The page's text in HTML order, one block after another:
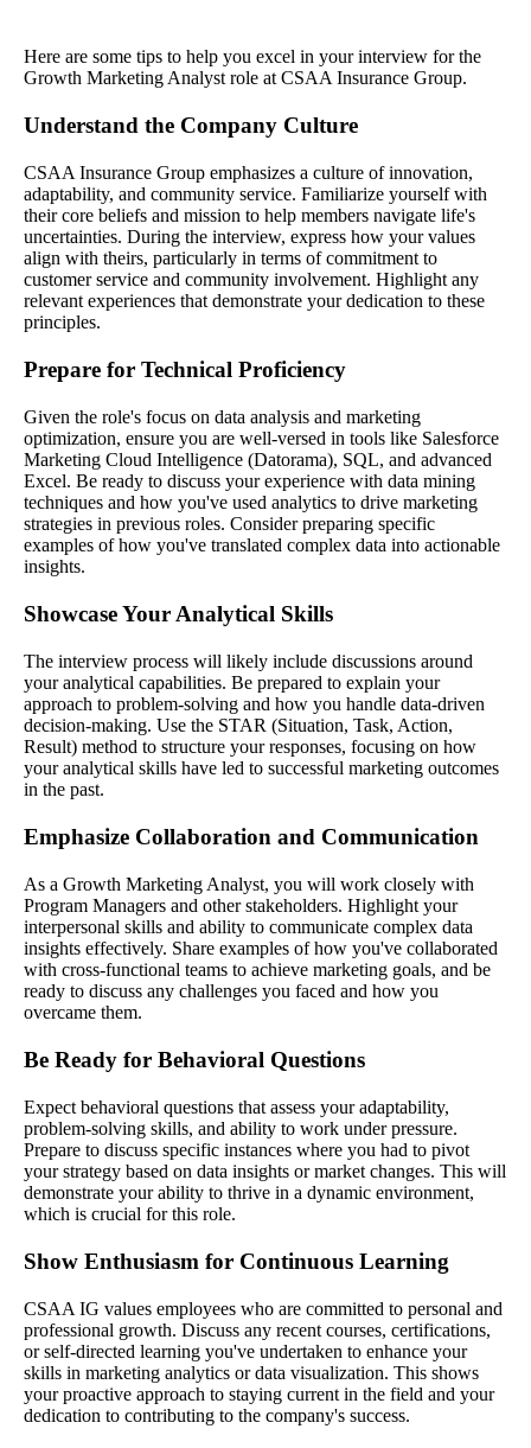
Here are some tips to help you excel in your interview for the
Growth Marketing Analyst role at CSAA Insurance Group.
Understand the Company Culture
CSAA Insurance Group emphasizes a culture of innovation,
adaptability, and community service. Familiarize yourself with
their core beliefs and mission to help members navigate life's
uncertainties. During the interview, express how your values
align with theirs, particularly in terms of commitment to
customer service and community involvement. Highlight any
relevant experiences that demonstrate your dedication to these
principles.
Prepare for Technical Proficiency
Given the role's focus on data analysis and marketing
optimization, ensure you are well-versed in tools like Salesforce
Marketing Cloud Intelligence (Datorama), SQL, and advanced
Excel. Be ready to discuss your experience with data mining
techniques and how you've used analytics to drive marketing
strategies in previous roles. Consider preparing specific
examples of how you've translated complex data into actionable
insights.
Showcase Your Analytical Skills
The interview process will likely include discussions around
your analytical capabilities. Be prepared to explain your
approach to problem-solving and how you handle data-driven
decision-making. Use the STAR (Situation, Task, Action,
Result) method to structure your responses, focusing on how
your analytical skills have led to successful marketing outcomes
in the past.
Emphasize Collaboration and Communication
As a Growth Marketing Analyst, you will work closely with
Program Managers and other stakeholders. Highlight your
interpersonal skills and ability to communicate complex data
insights effectively. Share examples of how you've collaborated
with cross-functional teams to achieve marketing goals, and be
ready to discuss any challenges you faced and how you
overcame them.
Be Ready for Behavioral Questions
Expect behavioral questions that assess your adaptability,
problem-solving skills, and ability to work under pressure.
Prepare to discuss specific instances where you had to pivot
your strategy based on data insights or market changes. This will
demonstrate your ability to thrive in a dynamic environment,
which is crucial for this role.
Show Enthusiasm for Continuous Learning
CSAA IG values employees who are committed to personal and
professional growth. Discuss any recent courses, certifications,
or self-directed learning you've undertaken to enhance your
skills in marketing analytics or data visualization. This shows
your proactive approach to staying current in the field and your
dedication to contributing to the company's success.